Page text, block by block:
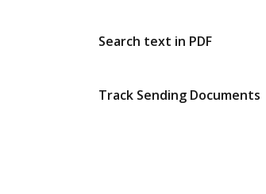
Search text in PDF
Track Sending Documents